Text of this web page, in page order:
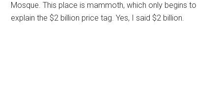
Mosque. This place is mammoth, which only begins to
explain the $2 billion price tag. Yes, I said $2 billion.